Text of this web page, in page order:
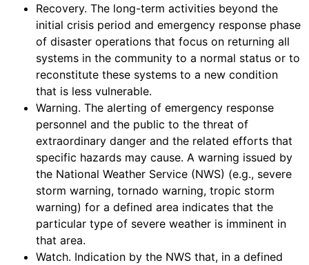
Recovery. The long-term activities beyond the
initial crisis period and emergency response phase
of disaster operations that focus on returning all
systems in the community to a normal status or to
reconstitute these systems to a new condition
that is less vulnerable.
Warning. The alerting of emergency response
personnel and the public to the threat of
extraordinary danger and the related efforts that
specific hazards may cause. A warning issued by
the National Weather Service (NWS) (e.g., severe
storm warning, tornado warning, tropic storm
warning) for a defined area indicates that the
particular type of severe weather is imminent in
that area.
Watch. Indication by the NWS that, in a defined